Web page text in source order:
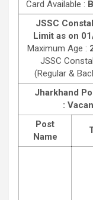
Card Available :
JSSC
Limit as on
Maximum Age :
JSSC
(Regular &
Jharkhand
:
Post
Name